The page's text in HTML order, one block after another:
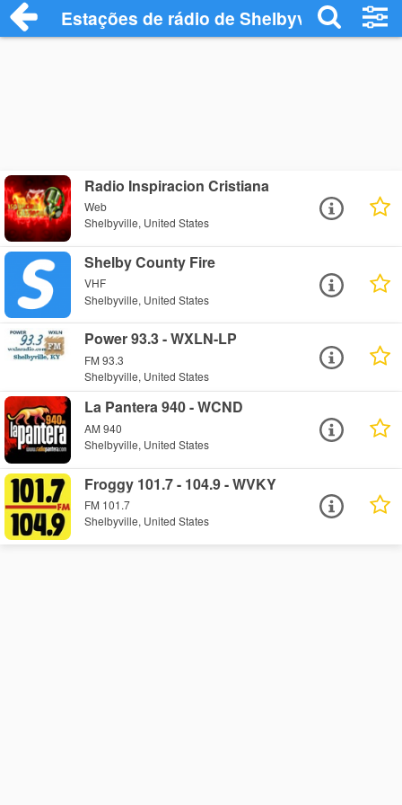
Estações de rádio de Shelbyville - Ouça
Radio Inspiracion Cristiana
Web
Shelbyville, United States
Shelby County Fire
VHF
Shelbyville, United States
Power 93.3 - WXLN-LP
FM 93.3
Shelbyville, United States
La Pantera 940 - WCND
AM 940
Shelbyville, United States
Froggy 101.7 - 104.9 - WVKY
FM 101.7
Shelbyville, United States